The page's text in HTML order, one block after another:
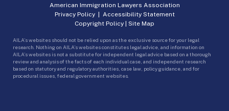
American Immigration Lawyers Association
Privacy Policy| Accessibility Statement
Copyright Policy | Site Map
AILA’s websites should not be relied upon as the exclusive source for your legal
research. Nothing on AILA’s websites constitutes legal advice, and information on
AILA’s websites is not a substitute for independent legal advice based on a thorough
review and analysis of the facts of each individual case, and independent research
based on statutory and regulatory authorities, case law, policy guidance, and for
procedural issues, federal government websites.